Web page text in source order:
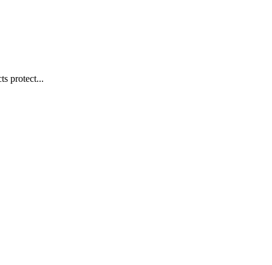
protect...